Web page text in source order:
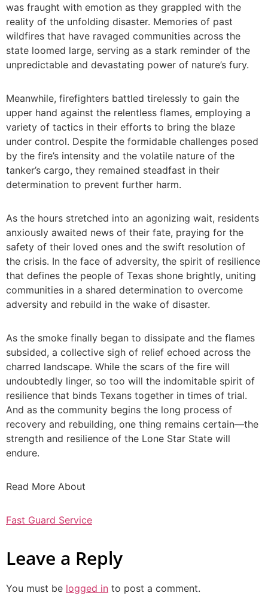
was fraught with emotion as they grappled with the
reality of the unfolding disaster. Memories of past
wildfires that have ravaged communities across the
state loomed large, serving as a stark reminder of the
unpredictable and devastating power of nature’s fury.
Meanwhile, firefighters battled tirelessly to gain the
upper hand against the relentless flames, employing a
variety of tactics in their efforts to bring the blaze
under control. Despite the formidable challenges posed
by the fire’s intensity and the volatile nature of the
tanker’s cargo, they remained steadfast in their
determination to prevent further harm.
As the hours stretched into an agonizing wait, residents
anxiously awaited news of their fate, praying for the
safety of their loved ones and the swift resolution of
the crisis. In the face of adversity, the spirit of resilience
that defines the people of Texas shone brightly, uniting
communities in a shared determination to overcome
adversity and rebuild in the wake of disaster.
As the smoke finally began to dissipate and the flames
subsided, a collective sigh of relief echoed across the
charred landscape. While the scars of the fire will
undoubtedly linger, so too will the indomitable spirit of
resilience that binds Texans together in times of trial.
And as the community begins the long process of
recovery and rebuilding, one thing remains certain—the
strength and resilience of the Lone Star State will
endure.
Read More About
Fast Guard Service
Leave a Reply
You must be logged in to post a comment.